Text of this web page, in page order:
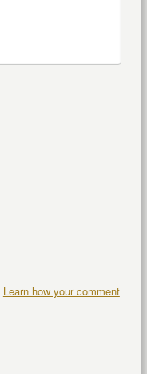
Learn how your comment